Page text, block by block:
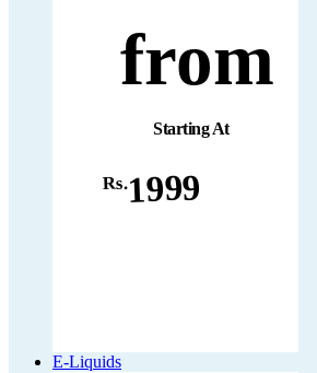
from
Starting At
Rs.1999
E-Liquids